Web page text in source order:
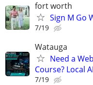
fort worth
Sign M Go
7/19
Watauga
Need a
Course? Local
7/19